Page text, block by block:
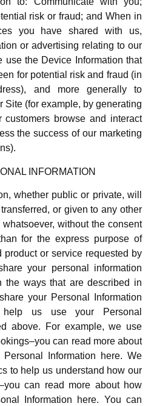
risk or fraud; and When in
you have shared with us,
or advertising relating to our
use the Device Information that
for potential risk and fraud (in
and more generally to
Site (for example, by generating
browse and interact
the success of our marketing
INFORMATION
whether public or private, will
or given to any other
without the consent
for the express purpose of
product or service requested by
your personal information
the ways that are described in
your Personal Information
us use your Personal
above. For example, we use
can read more about
Information here. We
to help us understand how our
can read more about how
Information here. You can